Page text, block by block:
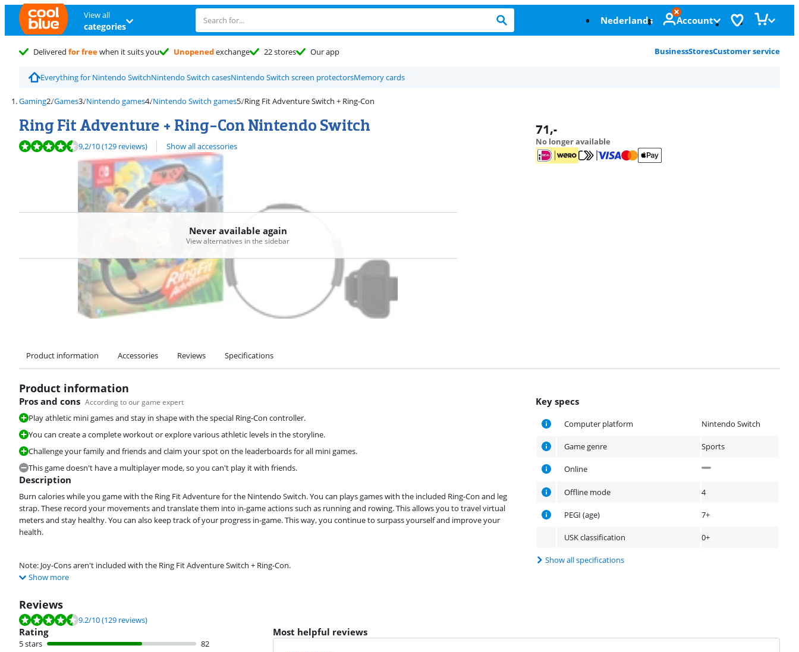
View all
categories Nederlands Account
Delivered for freewhen it suits you Unopenedexchange 22 stores Our app BusinessStoresCustomer service
Everything for Nintendo SwitchNintendo Switch casesNintendo Switch screen protectorsMemory cards
Gaming Games Nintendo games Nintendo Switch games Ring Fit Adventure Switch + Ring-Con
Ring Fit Adventure + Ring-Con Nintendo Switch
Review is 9,2 out of 10, based on 129 reviews.
9,2/10(129 reviews) Show all accessories
Never available again
View alternatives in the sidebar
71,-
No longer available
Product information Accessories Reviews Specifications
Product information
Key specs
Computer platform Nintendo Switch
Game genre Sports
Online
Offline mode 4
PEGI (age) 7+
USK classification 0+
Show all specifications
Pros and cons According to our game expert
Play athletic mini games and stay in shape with the special Ring-Con controller.
You can create a complete workout or explore various athletic levels in the storyline.
Challenge your family and friends and claim your spot on the leaderboards for all mini games.
This game doesn't have a multiplayer mode, so you can't play it with friends.
Description
Burn calories while you game with the Ring Fit Adventure for the Nintendo Switch. You can plays games with the included Ring-Con and leg
strap. These record your movements and translate them into in-game actions such as running and rowing. This allows you to travel virtual
meters and stay healthy. You can also keep track of your progress in-game. This way, you continue to surpass yourself and improve your
health.
Note: Joy-Cons aren't included with the Ring Fit Adventure Switch + Ring-Con.
Show more
Reviews
Review is 9.2 out of 10, based on 129 reviews.
9.2/10(129 reviews)
Rating
5 stars
82
Most helpful reviews